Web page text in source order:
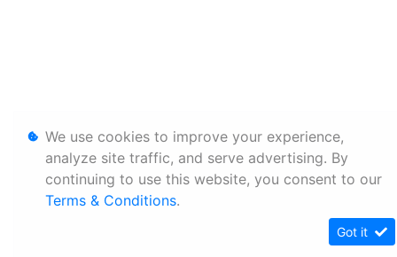
We use cookies to improve your experience,
analyze site traffic, and serve advertising. By
continuing to use this website, you consent to our
Terms & Conditions.
Got it